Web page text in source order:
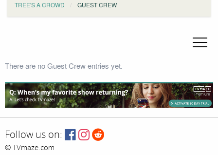
TREE'S A CROWD
GUEST CREW
There are no Guest Crew entries yet.
Follow us on:
© TVmaze.com